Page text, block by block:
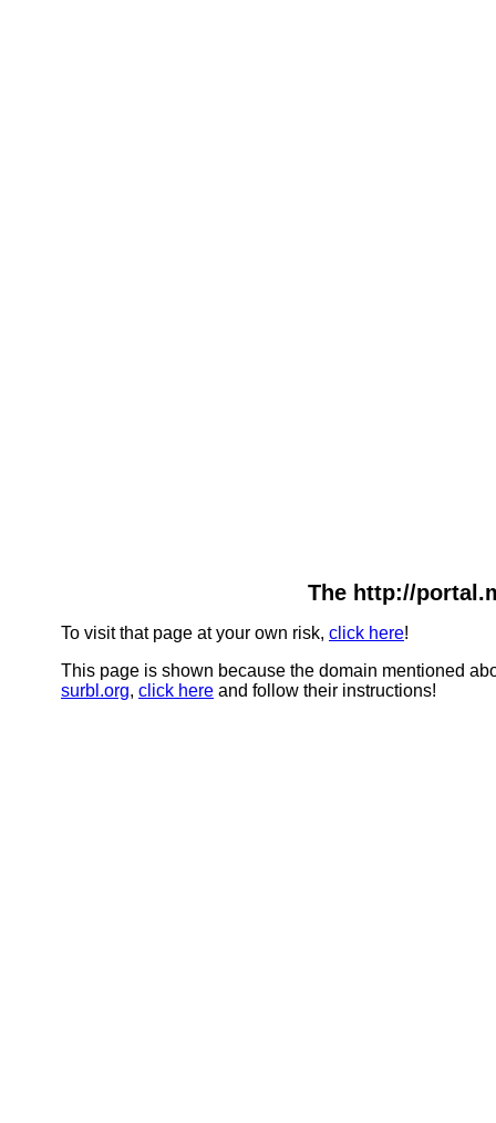
The http://
To visit that page at your own risk, click here!
This page is shown because the domain mentioned
surbl.org, click here and follow their instructions!